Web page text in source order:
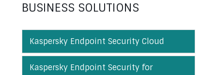
BUSINESS SOLUTIONS
Kaspersky Endpoint Security Cloud
Kaspersky Endpoint Security for